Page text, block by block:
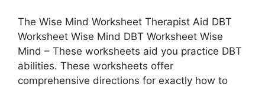
The Wise Mind Worksheet Therapist Aid DBT
Worksheet Wise Mind DBT Worksheet Wise
Mind – These worksheets aid you practice DBT
abilities. These worksheets offer
comprehensive directions for exactly how to